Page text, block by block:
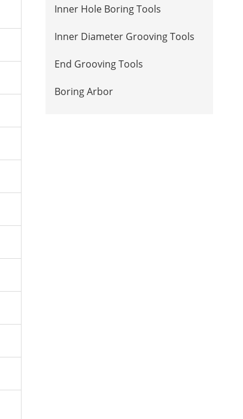
Inner Hole Boring Tools
Inner Diameter Grooving Tools
End Grooving Tools
Boring Arbor